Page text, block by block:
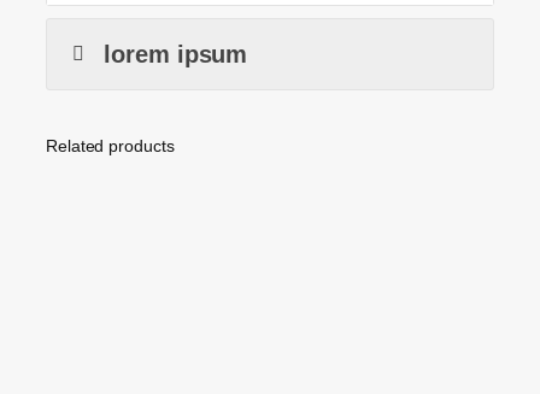
lorem ipsum
Related products